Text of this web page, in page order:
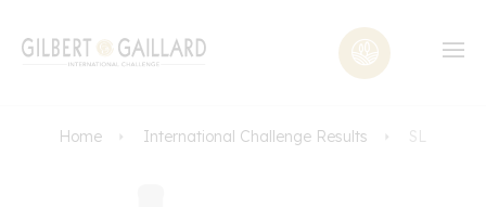
Home International Challenge Results SL